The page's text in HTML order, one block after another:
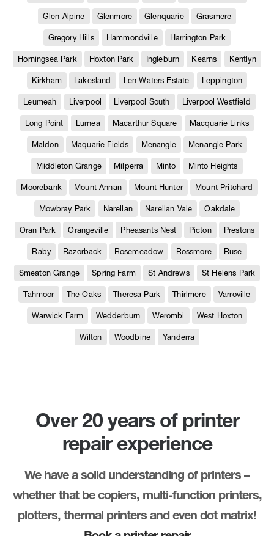
Glen Alpine Glenmore Glenquarie Grasmere
Gregory Hills Hammondville Harrington Park
Horningsea Park Hoxton Park Ingleburn Kearns Kentlyn
Kirkham Lakesland Len Waters Estate Leppington
Leumeah Liverpool Liverpool South Liverpool Westfield
Long Point Lurnea Macarthur Square Macquarie Links
Maldon Maquarie Fields Menangle Menangle Park
Middleton Grange Milperra Minto Minto Heights
Moorebank Mount Annan Mount Hunter Mount Pritchard
Mowbray Park Narellan Narellan Vale Oakdale
Oran Park Orangeville Pheasants Nest Picton Prestons
Raby Razorback Rosemeadow Rossmore Ruse
Smeaton Grange Spring Farm St Andrews St Helens Park
Tahmoor The Oaks Theresa Park Thirlmere Varroville
Warwick Farm Wedderburn Werombi West Hoxton
Wilton Woodbine Yanderra
Over 20 years of printer
repair experience
We have a solid understanding of printers –
whether that be copiers, multi-function printers,
plotters, thermal printers and even dot matrix!